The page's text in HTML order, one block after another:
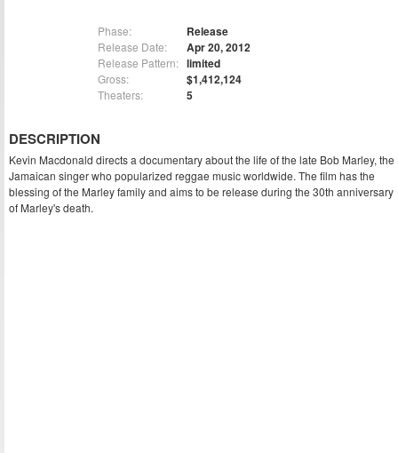
Phase: Release
Release Date: Apr 20, 2012
Release Pattern: limited
Gross: $1,412,124
Theaters: 5
DESCRIPTION
Kevin Macdonald directs a documentary about the life of the late Bob Marley, the
Jamaican singer who popularized reggae music worldwide. The film has the
blessing of the Marley family and aims to be release during the 30th anniversary
of Marley's death.